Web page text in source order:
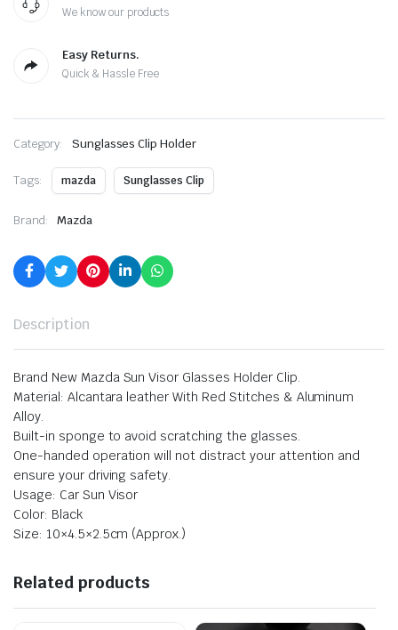
We know our products
Easy Returns.
Quick & Hassle Free
Category: Sunglasses Clip Holder
Tags: mazda Sunglasses Clip
Brand: Mazda
Description
Brand New Mazda Sun Visor Glasses Holder Clip.
Material: Alcantara leather With Red Stitches & Aluminum
Alloy.
Built-in sponge to avoid scratching the glasses.
One-handed operation will not distract your attention and
ensure your driving safety.
Usage: Car Sun Visor
Color: Black
Size: 10×4.5×2.5cm (Approx.)
Related products